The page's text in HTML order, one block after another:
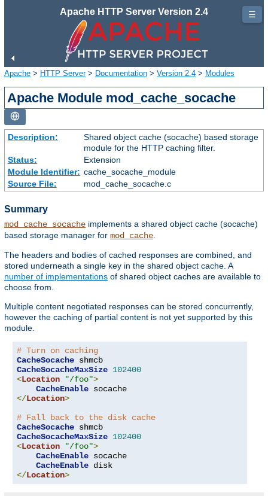
Apache HTTP Server Version 2.4
Apache > HTTP Server> Documentation > Version 2.4 > Modules
Apache Module mod_cache_socache
Description:
Shared object cache (socache) based storage
module for the HTTP caching filter.
Status:
Extension
Module Identifier: cache_socache_module
Source File:
mod_cache_socache.c
Summary
mod_cache_socache implements a shared object cache (socache)
based storage manager for mod_cache
The headers and bodies of cached responses are combined, and
stored underneath a single key in the shared object cache. A
number of implementations of shared object caches are available to
choose from.
Multiple content negotiated responses can be stored concurrently,
however the caching of partial content is not yet supported by this
module.
# Turn on caching
CacheSocache
CacheSocacheMaxSize 102400
<Location "/foo">
CacheEnable
</Location>
# Fall back to the disk cache
CacheSocache
CacheSocacheMaxSize 102400
<Location "/foo">
CacheEnable socache
CacheEnable
</Location>
☰